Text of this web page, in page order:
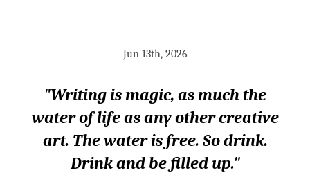
Jun 13th, 2026
"Writing is magic, as much the
water of life as any other creative
art. The water is free. So drink.
Drink and be filled up."